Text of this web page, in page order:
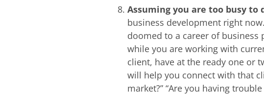
Assuming you are too busy to
business development right
doomed to a career of business
while you are working with
client, have at the ready one or
will help you connect with that
market?” “Are you having